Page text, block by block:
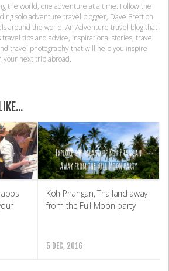
the world, one adventure at a time. Follow the
solo adventure travel blogger, Dave Brett on
around the world. An Adventure travel blog that
travel tips and advice, inspirational stories, travel
travel photography that will help you inspire
your next trip abroad.
Koh Phangan, Thailand away
from the Full Moon party
5 DEC, 2016